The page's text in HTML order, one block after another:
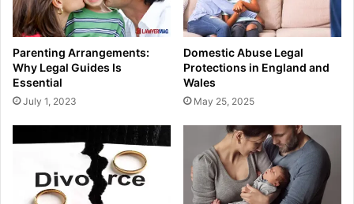
Parenting Arrangements:
Why Legal Guides Is
Essential
July 1, 2023
Domestic Abuse Legal
Protections in England and
Wales
May 25, 2025